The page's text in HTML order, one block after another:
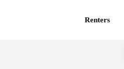
Renters